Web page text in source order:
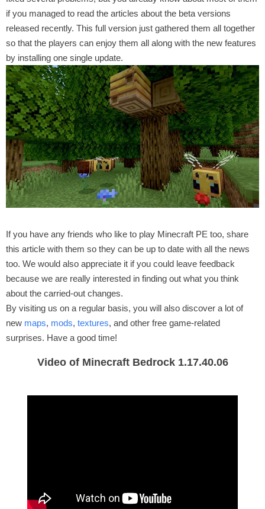
if you managed to read the articles about the beta versions
released recently. This full version just gathered them all together
so that the players can enjoy them all along with the new features
by installing one single update.
If you have any friends who like to play Minecraft PE too, share
this article with them so they can be up to date with all the news
too. We would also appreciate it if you could leave feedback
because we are really interested in finding out what you think
about the carried-out changes.
By visiting us on a regular basis, you will also discover a lot of
new maps, mods, textures, and other free game-related
surprises. Have a good time!
Video of Minecraft Bedrock 1.17.40.06